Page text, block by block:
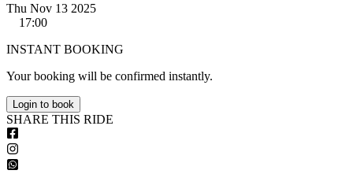
Thu Nov 13 2025
17:00
INSTANT BOOKING
Your booking will be confirmed instantly.
Login to book
SHARE THIS RIDE